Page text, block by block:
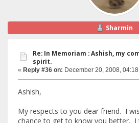
Sharmin
Re: In Memoriam : Ashish, my
spirit.
« Reply #36 on: December 20, 2008,
Ashish,
My respects to you dear friend. I
chance to get to know you better. I